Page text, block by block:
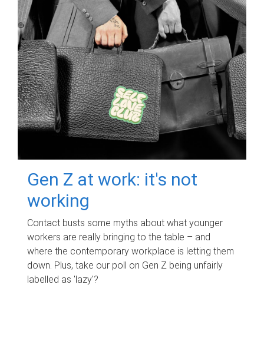
Gen Z at work: it's not
working
Contact busts some myths about what younger
workers are really bringing to the table – and
where the contemporary workplace is letting them
down. Plus, take our poll on Gen Z being unfairly
labelled as 'lazy'?